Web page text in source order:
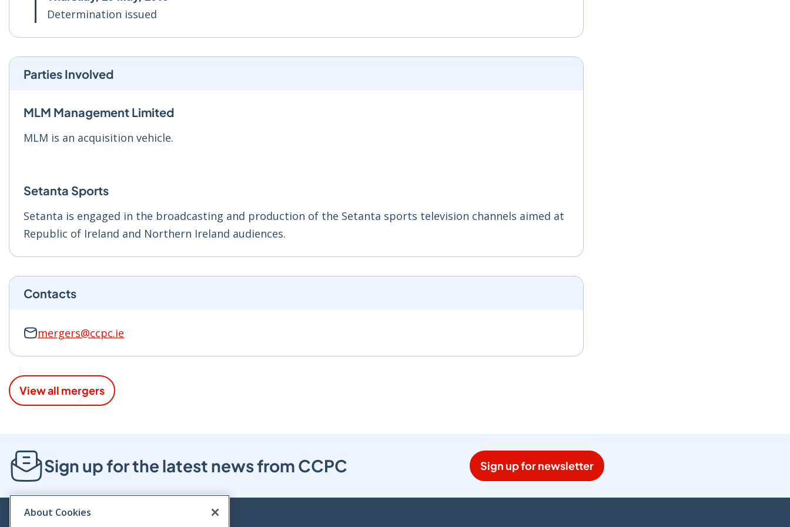
Determination issued
Parties Involved
MLM Management Limited
MLM is an acquisition vehicle.
Setanta Sports
Setanta is engaged in the broadcasting and production of the Setanta sports television channels aimed at
Republic of Ireland and Northern Ireland audiences.
Contacts
mergers@ccpc.ie
View all mergers
Sign up for the latest news from CCPC Sign up for newsletter
About Cookies